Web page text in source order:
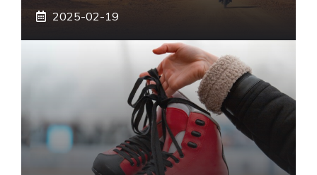
2025-02-19